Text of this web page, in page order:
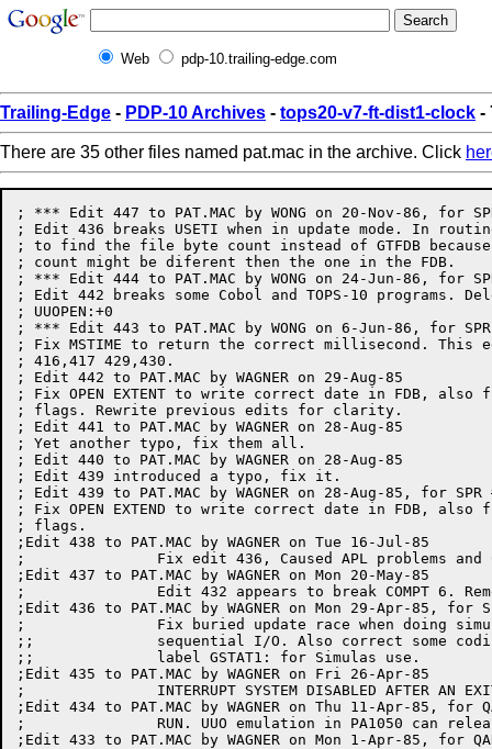
Web pdp-10.trailing-edge.com
Trailing-Edge - PDP-10 Archives - tops20-v7-ft-dist1-clock -
There are 35 other files named pat.mac in the archive. Click
; *** Edit 447 to PAT.MAC by WONG on 20-Nov-86, for SPR #21427 (TCO none)
; Edit 436 breaks USETI when in update mode. In routine GETEOF, use SIZEF JSYS
; to find the file byte count instead of GTFDB because an opened file byte
; count might be diferent then the one in the FDB.
; *** Edit 444 to PAT.MAC by WONG on 24-Jun-86, for SPR #21229 (TCO none)
; Edit 442 breaks some Cobol and TOPS-10 programs. Delete two lines at
; UUOPEN:+0
; *** Edit 443 to PAT.MAC by WONG on 6-Jun-86, for SPR #20582
; Fix MSTIME to return the correct millisecond. This edit supersedes edit
; 416,417 429,430.
; Edit 442 to PAT.MAC by WAGNER on 29-Aug-85
; Fix OPEN EXTENT to write correct date in FDB, also fix UUOPEN to not trash
; flags. Rewrite previous edits for clarity. 
; Edit 441 to PAT.MAC by WAGNER on 28-Aug-85
; Yet another typo, fix them all. 
; Edit 440 to PAT.MAC by WAGNER on 28-Aug-85
; Edit 439 introduced a typo, fix it. 
; Edit 439 to PAT.MAC by WAGNER on 28-Aug-85, for SPR #20876
; Fix OPEN EXTEND to write correct date in FDB, also fix UUOPEN to not trash
; flags. 
;Edit 438 to PAT.MAC by WAGNER on Tue 16-Jul-85
;		Fix edit 436, Caused APL problems and COBOL Transmission errors
;Edit 437 to PAT.MAC by WAGNER on Mon 20-May-85
;		Edit 432 appears to break COMPT 6. Remover for Now
;Edit 436 to PAT.MAC by WAGNER on Mon 29-Apr-85, for SPR #17425
;		Fix buried update race when doing simultaneous update,
;;		sequential I/O. Also correct some coding errors, add a
;;		label GSTAT1: for Simulas use.
;Edit 435 to PAT.MAC by WAGNER on Fri 26-Apr-85
;		INTERRUPT SYSTEM DISABLED AFTER AN EXIT 1, BREAKS DBMS
;Edit 434 to PAT.MAC by WAGNER on Thu 11-Apr-85, for QAR # 706185
;		RUN. UUO emulation in PA1050 can release JFNS of other forks.
;Edit 433 to PAT.MAC by WAGNER on Mon 1-Apr-85, for QAR #706274
;		Fix bug that PA1050 turns off TTY echoing
;Edit 432 to PAT.MAC by WAGNER on Thu 21-Mar-85, for SPR #20226
;		Make PA1050 know about XSIR%
;Edit 431 to PAT.MAC by SHTIL on Wed 9-Jan-85 - Cosmetic change to edit 430
;Edit 430 to PAT.MAC by SHTIL on Fri 4-Jan-85, for SPR #20385
;		MAKE MSTIME UUO RETURN THE RIGHT TIME ABOUT MIDNIGHT
;Edit 429 to PAT.MAC by SHTIL on Mon 12-Nov-84 - Related to the edit 417
;Edit 428 to PAT.MAC by SHTIL on Fri 26-Oct-84
;		PREVENT TERMINAL PARAMETER SMASHING
;;		SET LEVTAB/CHANTAB TO ZERO WHEN EXITING PA1050
;Edit 427 to PAT.MAC by SHTIL on Thu 13-Sep-84 - Cancel edit 426
;Edit 426 to PAT.MAC by SHTIL on Wed 5-Sep-84
;		Make an error ,message start with ?
;Edit 425 to PAT.MAC by SHTIL on Tue 14-Aug-84, for SPR #18040
;		Properly handle failed GET JSYS in GETSEG
;Edit 424 to PAT.MAC by SHTIL on Tue 31-Jul-84, for SPR #19453
;		Set proper character set for APLSF
;Edit 422 to PAT.MAC by SHTIL on Wed 18-Jul-84 -
;	Correct a mistake in edit 418
;Edit 419 to PAT.MAC by EVANS on Fri 13-Jul-84 - RESCIND BAD EDIT 418
;Edit 418 to PAT.MAC by SHTIL on Fri 29-Jun-84, for SPR #19962
;		Set correct last write date in FILOP with append access
;Edit 417 to PAT.MAC by SHTIL on Thu 28-Jun-84, for SPR #19841
;		Same as for previuos edit
;Edit 416 to PAT.MAC by SHTIL on Fri 22-Jun-84, for SPR #19841
;		Make MSTIME UUO properly evaluating the daylight savings
;;		time change.
;Edit 415 to PAT.MAC by SHTIL on Thu 21-Jun-84, for SPR #19646
;		Make PA1050 verify that in INPUT UUO data were transferred into
;;		the buffer before setting BF.IOU.
;Edit 414 by CJOHNSON on Wed 8-Feb-84
;		Properly calculate IOBYTP at FOPEN9+8
;Edit 413 More code bumming etc, 29-Jun-83 by NIXON.
; Add new COMPT. UUO. functions for COBOL 27-Jun-83 by NIXON.
; Cosmetic changes, code bumming etc. 27-Jun-83 by NIXON.
;Edit 412 by MAYO on Tue 26-Jul-83
;		Give more information on a machine size exceeded error.
;Edit 411 by MAYO on Thu 24-Mar-83
;		Add power to FTDEB (allow UUO name typeout)
;Edit 410 by SM - goodbye to SAMFRK conditionals
;Edit 409 by SM - Remove XCTUM in SKPINL; it caused SKPINL$X to fail.
;	Also add JFCL check to SKPINC as well. No SPR.
;Edit 408 by SM - Pick up block address, not length, at FOPN8A:+3L. 18871.
;	Yet another correction to 356!
; UPD ID= 66, AU51:PAT.MAC.9,   7-Dec-82 12:10:26 by MAYO
;Edit 407 by SM - Correction to 356
; UPD ID= 63, au51:PAT.MAC.8,  23-Nov-82 12:54:06 by MAYO
;Edit 406 by SM - Overhaul TMSG. 18148.
; UPD ID= 40, AU51:PAT.MAC.6,  17-Sep-82 15:59:06 by MAYO
;Edit 405 by SM - Finish installing 356, 2 years later.
; UPD ID= 35, AU51:PAT.MAC.5,   1-Sep-82 11:36:03 by MAYO
;Edit 404 by SM - Pretty up output of edit 365. 18080.
; UPD ID= 28, AU5:PAT.MAC.3,   1-Jul-82 11:29:09 by MAYO
; UPD ID= 76, U5:PAT.MAC.4,  28-Jan-82 14:06:25 by NIXON
; Fix FILOP USETI to behave like USETI UUO when block # is beyond end of file
;Edit 403 by SM - Oops on 402. Fix failing unlabeled tape code.
; UPD ID= 6, AU4:PAT.MAC.2,  24-Mar-82 11:10:17 by MAYO
;Edit 402 by SM - Have ENTER/LOOKUP on MTA actually GTJFN the name.
; UPD ID= 959, AU4:PAT.MAC.11,   2-Feb-82 15:50:51 by MAYO
;Edit 401 by SM - neaten up the TTY code now that it's all stable
; UPD ID= 958, AU4:PAT.MAC.8,  28-Jan-82 15:03:56 by MAYO
;Edit 400 by SM - Reshuffle tty code for easier debugging (addition to 367)
; UPD ID= 957, AU4:PAT.MAC.7,  26-Jan-82 12:47:48 by MAYO
;Edit 377 by SM - Have SETNAM do more reasonable SETSN call
; UPD ID= 956, AU4:PAT.MAC.6,  26-Jan-82 11:44:47 by MAYO
;Edit 376 by SM - Create new compt. function - kill w/out screwing vestigals
; UPD ID= 940, AU4:PAT.MAC.5,  13-Jan-82 11:50:00 by MAYO
;Edit 375 by SM - Have a 7 pro code translate to 00, not 02.
; UPD ID= 934, AU4:PAT.MAC.4,  30-Dec-81 14:20:33 by MAYO
;Edit 374 by SM - Put break key same-as ^C^C code in condit. FTBKCC
; UPD ID= 915, au4:PAT.MAC.13,   4-Dec-81 15:18:27 by MAYO
;Edit 373 by SM - On a suicide function, fix the terminal (see 400,401)
;Edit 372 by SM - Addition to definitive fix 367
; UPD ID= 910, au4:PAT.MAC.11,   1-Dec-81 10:42:29 by MAYO
;Edit 371 by SM - Fix to edit 360 - make MTA error check not hurt universe.
; UPD ID= 840, au4:PAT.MAC.7,   1-Oct-81 13:18:42 by MAYO
;Edit 370 by SM - Fix to DEVCHR for "controlling tty" bit
; UPD ID= 810, AU4:PAT.MAC.4,  16-Sep-81 14:05:11 by MAYO
;Edit 367 by SM - fix for term states on entry and
;		exit. Undoes (321) and tco 5.1260. Allows PA1050 to restore
;		all pertinent tty states to what they were on entry at EXIT:
;		time. Restores them back on a CONTinue. (see also 372,373,376,
;		400,401.)
; UPD ID= 791, AU4:PAT.MAC.3,  11-Sep-81 15:13:06 by MAYO
;Edit 366 by SM - attempt to make TAPOP. .TKKTP guess better
; UPD ID= 786, AU4:PAT.MAC.2,   9-Sep-81 14:53:03 by MAYO
;Edit 365 by SM - If overquota, etc., say what file did it
;Edit 364 by SM - Fix so TRMNO can take -1 for current job

; UPD ID= 2226, SNARK:<5.UTILITIES>PAT.MAC.8,  19-Jun-81 11:25:14 by MAYBERRY
; Indicate which version shipped with COBOL-12B
; UPD ID= 1942, SNARK:<5.UTILITIES>PAT.MAC.7,   5-May-81 17:08:38 by SCHMITT
;TCO 5.1310 - If DWNTIM -1, return -1 to caller
; This is the edit level that went out with COBOL-12B, all edits below here
; UPD ID= 1807, SNARK:<5.UTILITIES>PAT.MAC.6,  15-Apr-81 10:31:48 by MAYBERRY
; TCO 5.1281 v(363) make check for page number in .JBHSO in hi-seg origin calc
; UPD ID= 1767, SNARK:<5.UTILITIES>PAT.MAC.5,  25-Mar-81 17:47:52 by GRANT
;Update Copyright
; UPD ID= 1521, SNARK:<5.UTILITIES>PAT.MAC.4,   5-Feb-81 14:36:56 by OSMAN
;tco 5.1260 - Don't SFMOD when doing EXIT uuo, since if we're running as
;background fork, the SFMOD can screw up things like EMACS which